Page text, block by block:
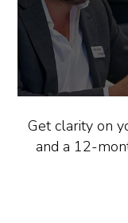
Get clarity on
and a 12-